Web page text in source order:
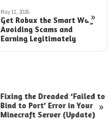
»
May 11, 2026
Get Robux the Smart Way
Avoiding Scams and
Earning Legitimately
»
Fixing the Dreaded ‘Failed to
Bind to Port’ Error in Your
Minecraft Server (Update)